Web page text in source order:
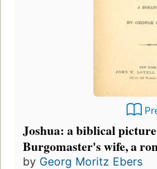
Joshua: a biblical
Burgomaster's wife, a
by Georg Moritz Ebers